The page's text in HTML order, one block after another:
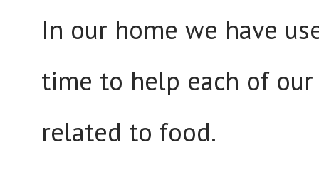
In our home we have
time to help each of
related to food.